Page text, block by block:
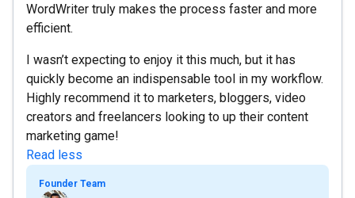
WordWriter truly makes the process faster and more
efficient.
I wasn’t expecting to enjoy it this much, but it has
quickly become an indispensable tool in my workflow.
Highly recommend it to marketers, bloggers, video
creators and freelancers looking to up their content
marketing game!
Read less
Founder Team